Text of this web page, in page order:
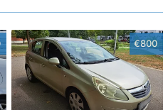
€800